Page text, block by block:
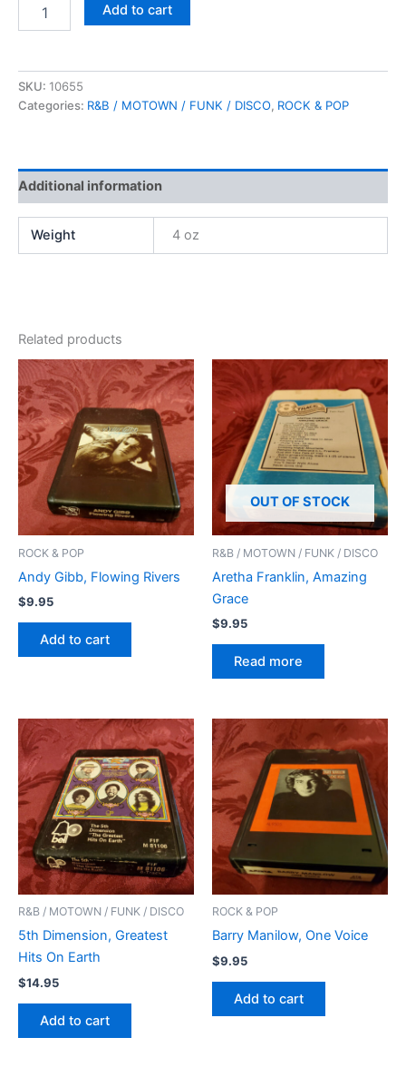
Dimension,
Angles
&
Rhymes
Add to cart
SKU: 10655
Categories: R&B / MOTOWN / FUNK / DISCO, ROCK & POP
Additional information
Weight 4 oz
Related products
ROCK & POP
Andy Gibb, Flowing Rivers
$9.95
Add to cart
OUT OF STOCK
R&B / MOTOWN / FUNK / DISCO
Aretha Franklin, Amazing
Grace
$9.95
Read more
R&B / MOTOWN / FUNK / DISCO
5th Dimension, Greatest
Hits On Earth
$14.95
Add to cart
ROCK & POP
Barry Manilow, One Voice
$9.95
Add to cart